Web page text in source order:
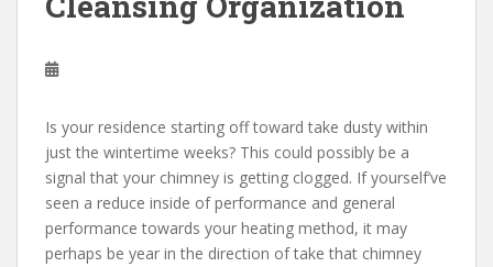
Is your residence starting off toward take dusty within
just the wintertime weeks? This could possibly be a
signal that your chimney is getting clogged. If yourself’ve
seen a reduce inside of performance and general
performance towards your heating method, it may
perhaps be year in the direction of take that chimney